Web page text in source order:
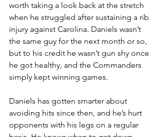
worth taking a look back at the stretch
when he struggled after sustaining a rib
injury against Carolina. Daniels wasn’t
the same guy for the next month or so,
but to his credit he wasn’t gun shy once
he got healthy, and the Commanders
simply kept winning games.
Daniels has gotten smarter about
avoiding hits since then, and he’s hurt
opponents with his legs on a regular